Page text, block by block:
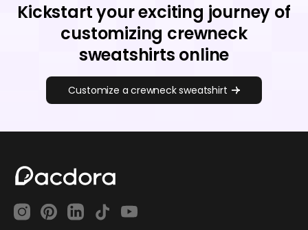
Kickstart your exciting journey of
customizing crewneck
sweatshirts online
Customize a crewneck sweatshirt